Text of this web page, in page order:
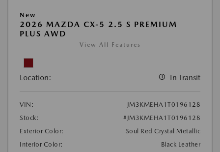
New
2026 MAZDA CX-5 2.5 S PREMIUM
PLUS AWD
View All Features
Location: In Transit
VIN:
JM3KMEHA1T0196128
Stock:
#JM3KMEHA1T0196128
Exterior Color:
Soul Red Crystal Metallic
Interior Color:
Black Leather